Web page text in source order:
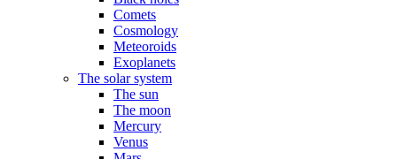
Comets
Cosmology
Meteoroids
Exoplanets
The solar system
The sun
The moon
Mercury
Venus